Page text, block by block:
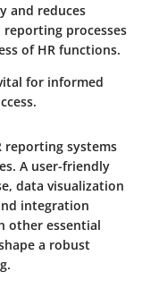
and reduces
processes
of HR functions.
for informed
reporting systems
A user-friendly
data visualization
integration
other essential
a robust